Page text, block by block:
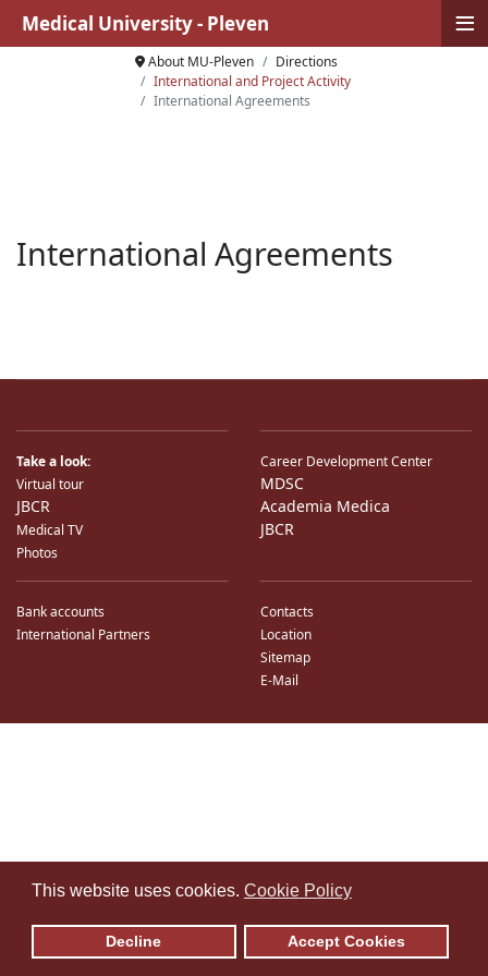
This website uses cookies. Cookie Policy
Decline Accept Cookies
About MU-Pleven
Directions
International and Project Activity
International Agreements
International Agreements
Take a look:
Virtual tour
JBCR
Medical TV
Photos
Career Development Center
MDSC
Academia Medica
JBCR
Bank accounts
International Partners
Contacts
Location
Sitemap
E-Mail
Medical University - Pleven ≡